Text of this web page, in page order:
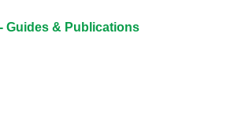
Guides & Publications